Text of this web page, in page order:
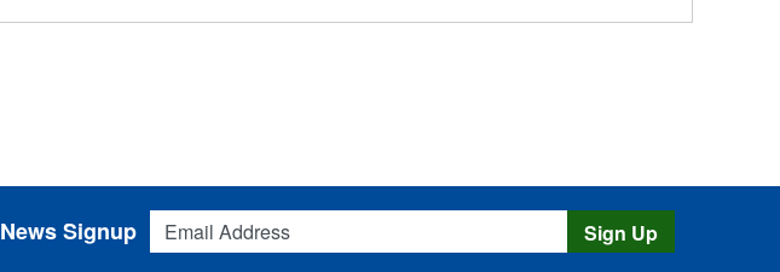
Email Address
News Signup Sign Up